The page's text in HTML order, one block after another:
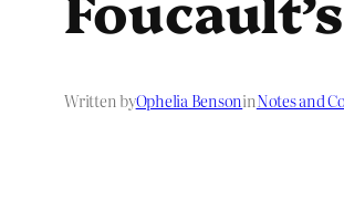
Written byOphelia BensoninNotes and